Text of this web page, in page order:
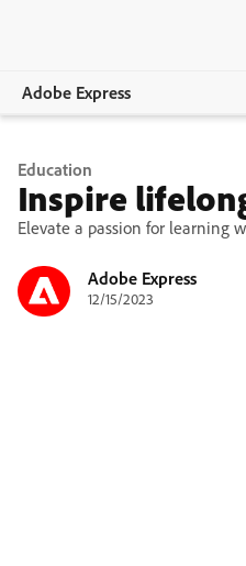
Adobe Express
Overview
Create
Print
Education
Inspire
Elevate a passion for learning
Adobe Express
12/15/2023